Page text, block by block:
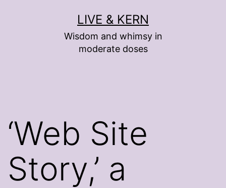
LIVE & KERN
Wisdom and whimsy in
moderate doses
‘Web Site
Story,’ a